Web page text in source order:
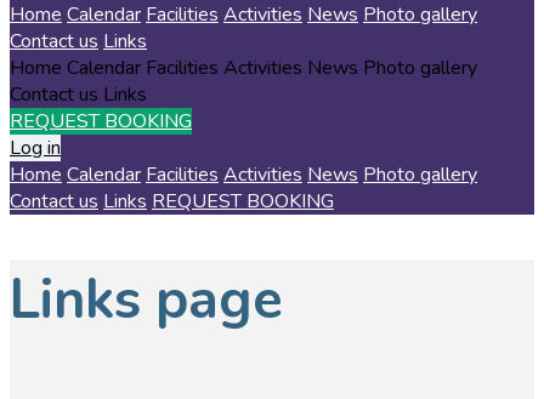
Home Calendar Facilities Activities News Photo gallery
Contact us Links
Home Calendar Facilities Activities News Photo gallery
Contact us Links
REQUEST BOOKING
Log in
Home Calendar Facilities Activities News Photo gallery
Contact us Links REQUEST BOOKING
Links page